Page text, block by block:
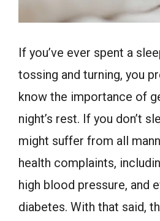
If you’ve ever spent a
tossing and turning, you
know the importance of
night’s rest. If you don’t
might suffer from all
health complaints,
high blood pressure, and
diabetes. With that said,